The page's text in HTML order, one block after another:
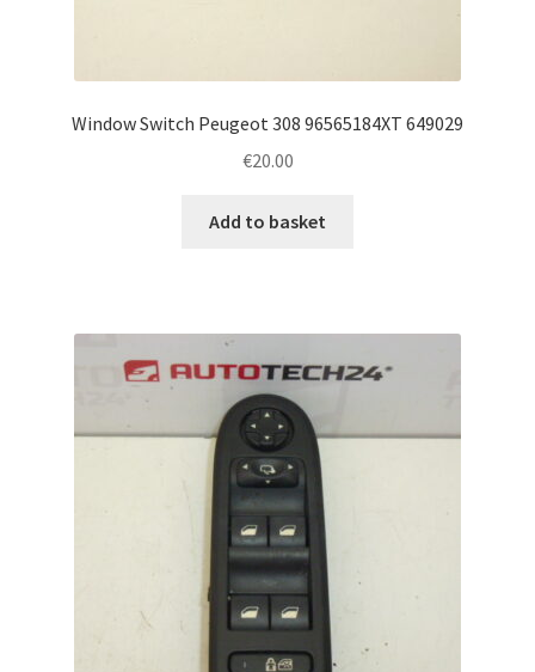
Window Switch Peugeot 308 96565184XT 649029
€20.00
Add to basket